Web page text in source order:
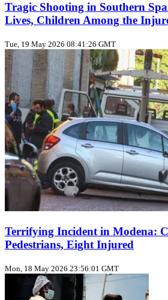
Tragic Shooting in Southern
Lives, Children Among the
Tue, 19 May 2026 08:41:26 GMT
Terrifying Incident in Modena:
Pedestrians, Eight Injured
Mon, 18 May 2026 23:56:01 GMT